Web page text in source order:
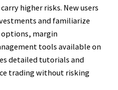
higher risks. New users
and familiarize
margin
tools available on
detailed tutorials and
trading without risking